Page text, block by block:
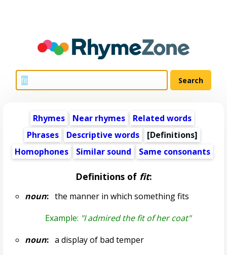
Rhymes Near rhymes
Related words
Phrases
Descriptive words
[Definitions]
Homophones
Similar sound Same consonants
Definitions of fit:
noun:the manner in which something fits
Example: "I admired the fit of her coat"
noun:a display of bad temper